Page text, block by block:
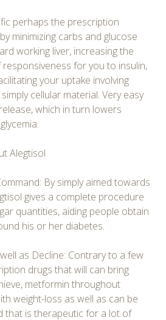
perhaps the prescription
minimizing carbs and glucose
working liver, increasing the
responsiveness for you to insulin,
your uptake involving
cellular material. Very easy
which in turn lowers
Alegtisol
By simply aimed towards
gives a complete procedure
quantities, aiding people obtain
his or her diabetes.
as Decline: Contrary to a few
drugs that will can bring
metformin throughout
weight-loss as well as can be
that is therapeutic for a lot of